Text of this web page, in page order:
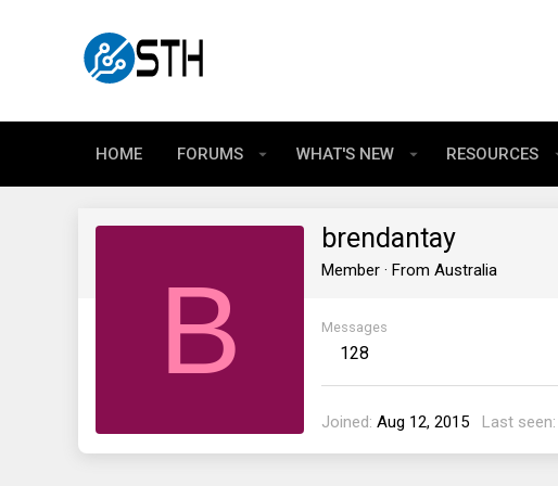
HOME FORUMS WHAT'S NEW RESOURCES
B
brendantay
Member · From Australia
Messages
128
Joined Aug 12, 2015 Last seen